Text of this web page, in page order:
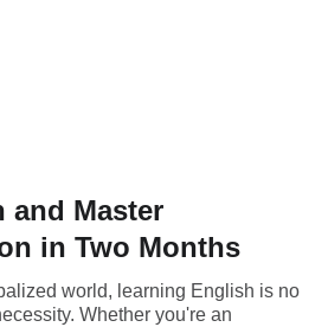
and Master
in Two Months
world, learning English is no
Whether you're an